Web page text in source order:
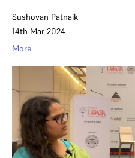
Sushovan Patnaik
14th Mar 2024
More